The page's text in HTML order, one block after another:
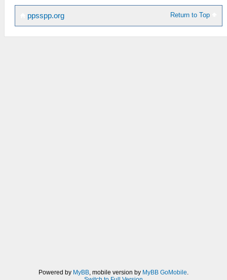
Return to Top
ppsspp.org
Powered by MyBB, mobile version by MyBB GoMobile.